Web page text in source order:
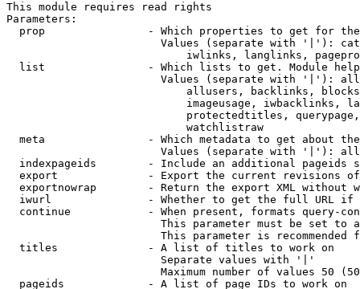
This module requires read rights
Parameters:
prop                - Which properties to get for
Values (separate with '|'):
iwlinks, langlinks,
list                - Which lists to get. Module
Values (separate with '|'):
allusers, backlinks,
imageusage, iwbacklinks,
protectedtitles,
                            watchlistraw
meta                - Which metadata to get about
Values (separate with '|'):
indexpageids        - Include an additional pageids
export              - Export the current revisions
exportnowrap        - Return the export XML without
iwurl               - Whether to get the full URL
continue            - When present, formats query-
This parameter must be set to
This parameter is recommended
  titles              - A list of titles to work on
                        Separate values with '|'
Maximum number of values 50
  pageids             - A list of page IDs to work on